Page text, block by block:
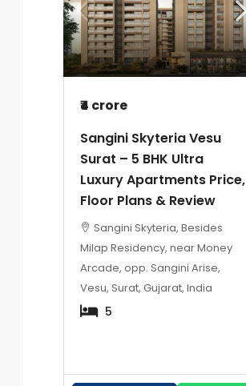
₹4 crore
Sangini Skyteria Vesu
Surat – 5 BHK Ultra
Luxury Apartments Price,
Floor Plans & Review
Sangini Skyteria, Besides
Milap Residency, near Money
Arcade, opp. Sangini Arise,
Vesu, Surat, Gujarat, India
5